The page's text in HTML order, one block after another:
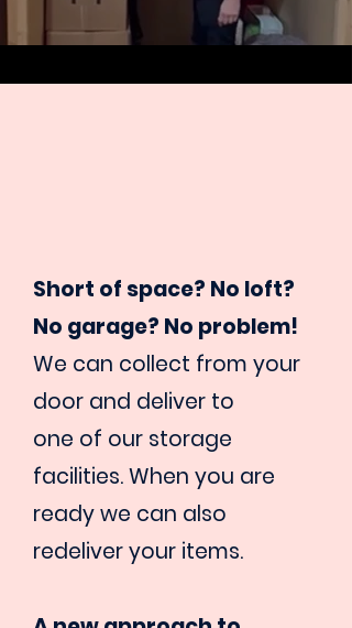
Short of space? No loft?
No garage? No problem!
We can collect from your
door and deliver to
one of our storage
facilities. When you are
ready we can also
redeliveryour items.